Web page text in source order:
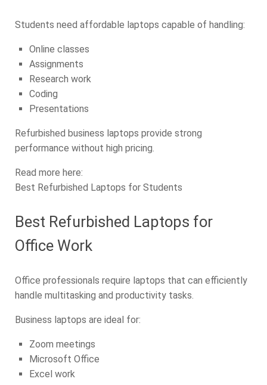
Students need affordable laptops capable of handling:
Online classes
Assignments
Research work
Coding
Presentations
Refurbished business laptops provide strong
performance without high pricing.
Read more here:
Best Refurbished Laptops for Students
Best Refurbished Laptops for
Office Work
Office professionals require laptops that can efficiently
handle multitasking and productivity tasks.
Business laptops are ideal for:
Zoom meetings
Microsoft Office
Excel work